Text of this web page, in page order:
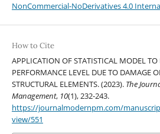
NonCommercial-NoDerivatives 4.0
How to Cite
APPLICATION OF STATISTICAL MODEL
PERFORMANCE LEVEL DUE TO DAMAGE
STRUCTURAL ELEMENTS. (2023). The
Management, 10(1), 232-243.
https://journalmodernpm.com/
view/551